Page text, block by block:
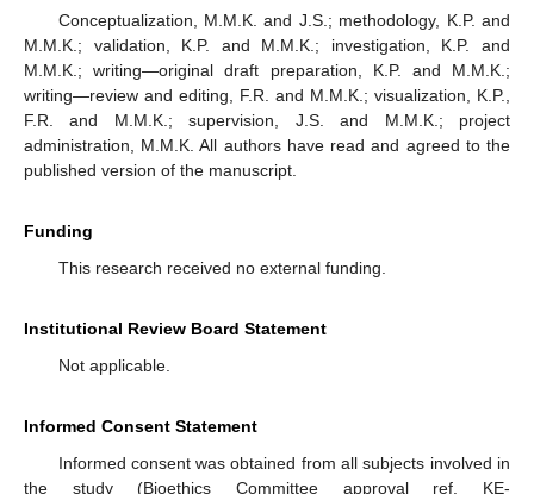
Conceptualization, M.M.K. and J.S.; methodology, K.P. and
M.M.K.; validation, K.P. and M.M.K.; investigation, K.P. and
M.M.K.; writing—original draft preparation, K.P. and M.M.K.;
writing—review and editing, F.R. and M.M.K.; visualization, K.P.,
F.R. and M.M.K.; supervision, J.S. and M.M.K.; project
administration, M.M.K. All authors have read and agreed to the
published version of the manuscript.
Funding
This research received no external funding.
Institutional Review Board Statement
Not applicable.
Informed Consent Statement
Informed consent was obtained from all subjects involved in
the study (Bioethics Committee approval ref. KE-